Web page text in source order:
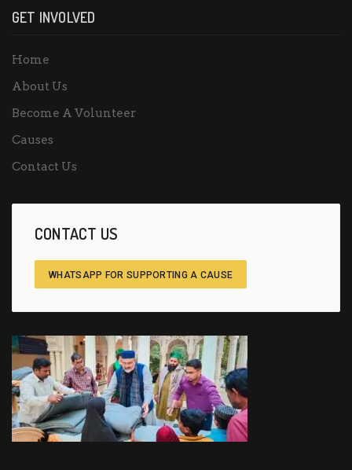
GET INVOLVED
Home
About Us
Become A Volunteer
Causes
Contact Us
CONTACT US
WHATSAPP FOR SUPPORTING A CAUSE